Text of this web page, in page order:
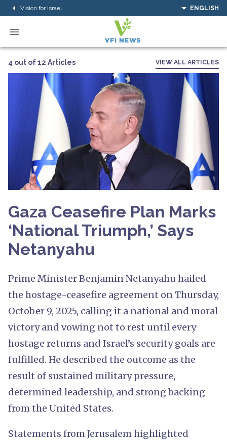
Vision for Israel ENGLISH
4 out of 12 Articles VIEW ALL ARTICLES
Gaza Ceasefire Plan Marks
‘National Triumph,’ Says
Netanyahu
Prime Minister Benjamin Netanyahu hailed
the hostage-ceasefire agreement on Thursday,
October 9, 2025, calling it a national and moral
victory and vowing not to rest until every
hostage returns and Israel’s security goals are
fulfilled. He described the outcome as the
result of sustained military pressure,
determined leadership, and strong backing
from the United States.
Statements from Jerusalem highlighted